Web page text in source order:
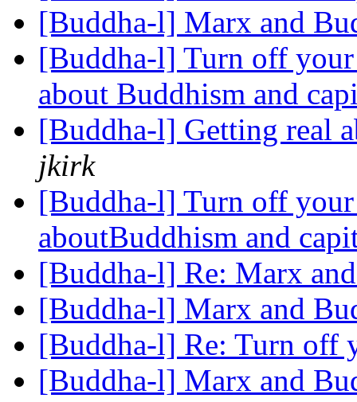
[Buddha-l] Marx and
[Buddha-l] Turn off
about Buddhism and
[Buddha-l] Getting real
jkirk
[Buddha-l] Turn off
aboutBuddhism and
[Buddha-l] Re: Marx
[Buddha-l] Marx and
[Buddha-l] Re: Turn off
[Buddha-l] Marx and